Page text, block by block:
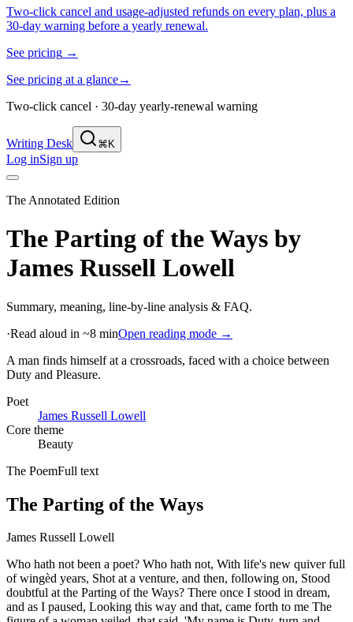
Two-click cancel and usage-adjusted refunds on every plan, plus a
30-day warning before a yearly renewal.
See pricing →
See pricing at a glance→
Two-click cancel · 30-day yearly-renewal warning
Writing Desk ⌘K
Log inSign up
The Annotated Edition
The Parting of the Ways by
James Russell Lowell
Summary, meaning, line-by-line analysis & FAQ.
·Read aloud in ~8 minOpen reading mode →
A man finds himself at a crossroads, faced with a choice between
Duty and Pleasure.
Poet
James Russell Lowell
Core theme
Beauty
The PoemFull text
The Parting of the Ways
James Russell Lowell
Who hath not been a poet? Who hath not, With life's new quiver full
of wingèd years, Shot at a venture, and then, following on, Stood
doubtful at the Parting of the Ways? There once I stood in dream,
and as I paused, Looking this way and that, came forth to me The